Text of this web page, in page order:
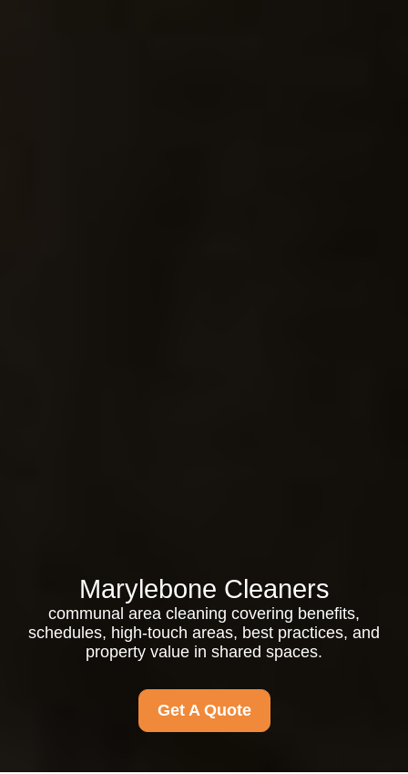
Marylebone Cleaners
communal area cleaning covering benefits,
schedules, high-touch areas, best practices, and
property value in shared spaces.
Get A Quote